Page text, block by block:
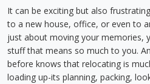
It can be exciting but also
to a new house, office, or even to
just about moving your memories,
stuff that means so much to you.
before knows that relocating is
loading up-its planning, packing,